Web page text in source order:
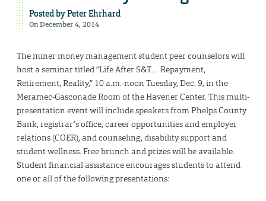
Posted byPeter Ehrhard
On December 4, 2014
The miner money management student peer counselors will
host a seminar titled “Life After S&T… Repayment,
Retirement, Reality,” 10 a.m.-noon Tuesday, Dec. 9, in the
Meramec-Gasconade Room of the Havener Center. This multi-
presentation event will include speakers from Phelps County
Bank, registrar’s office, career opportunities and employer
relations (COER), and counseling, disability support and
student wellness. Free brunch and prizes will be available.
Student financial assistance encourages students to attend
one or all of the following presentations: